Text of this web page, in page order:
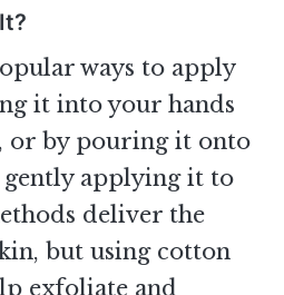
ways to apply
it into your hands
or by pouring it onto
gently applying it to
deliver the
but using cotton
exfoliate and